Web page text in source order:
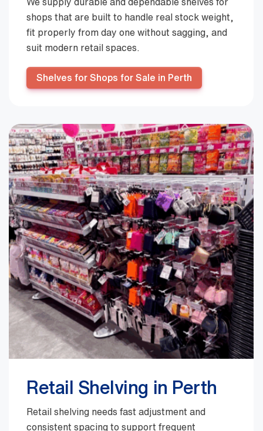
shops that are built to handle real stock weight,
fit properly from day one without sagging, and
suit modern retail spaces.
Shelves for Shops for Sale in Perth
Retail Shelving in Perth
Retail shelving needs fast adjustment and
consistent spacing to support frequent